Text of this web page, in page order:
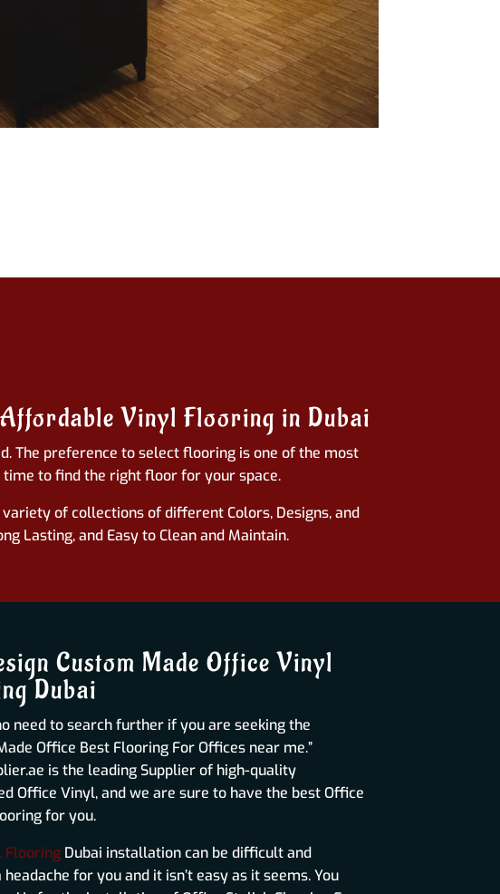
Vinyl Flooring in Dubai
The preference to select flooring is one of the most
time to find the right floor for your space.
of collections of different Colors, Designs, and
Lasting, and Easy to Clean and Maintain.
Custom Made Office Vinyl
Dubai
need to search further if you are seeking the
Office Best Flooring For Offices near me.”
is the leading Supplier of high-quality
Office Vinyl, and we are sure to have the best Office
for you.
Flooring Dubai installation can be difficult and
headache for you and it isn’t easy as it seems. You